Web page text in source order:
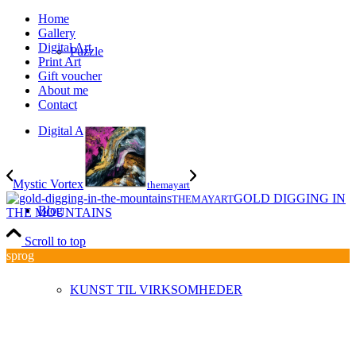
Puzzle
Digital Art
Blog
KUNST TIL VIRKSOMHEDER
Home
Gallery
Digital Art
Print Art
Gift voucher
About me
Contact
Mystic Vortex
themayart
THEMAYARTGOLD DIGGING IN
THE MOUNTAINS
Scroll to top
sprog